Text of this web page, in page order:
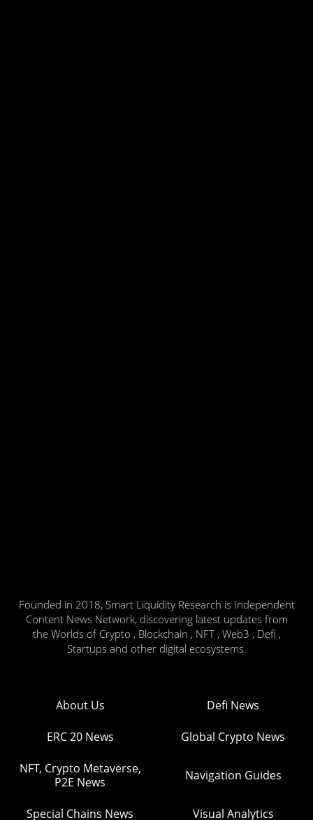
Founded in 2018, Smart Liquidity Research is Independent
Content News Network, discovering latest updates from
the Worlds of Crypto , Blockchain , NFT , Web3 , Defi ,
Startups and other digital ecosystems.
About Us Defi News
ERC 20 News Global Crypto News
NFT, Crypto Metaverse,
P2E News
Navigation Guides
Special Chains News Visual Analytics